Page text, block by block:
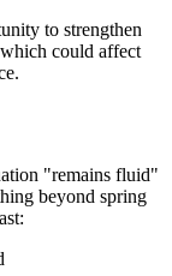
to strengthen
could affect
"remains fluid"
beyond spring